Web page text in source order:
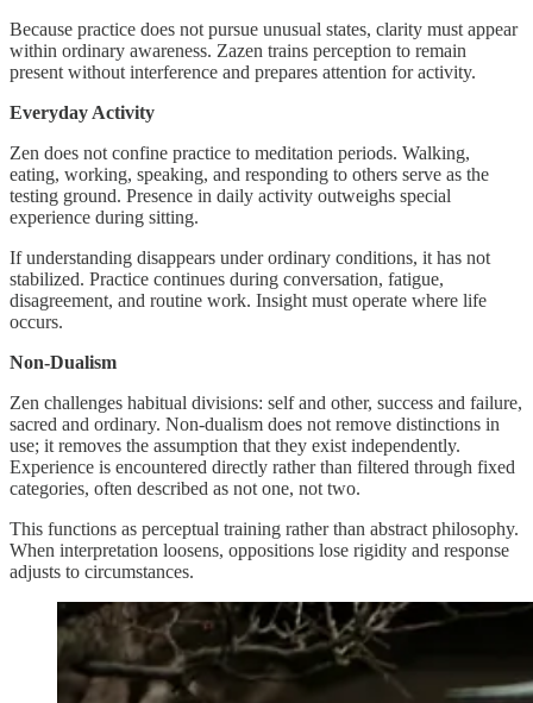
Because practice does not pursue unusual states, clarity must appear
within ordinary awareness. Zazen trains perception to remain
present without interference and prepares attention for activity.
Everyday Activity
Zen does not confine practice to meditation periods. Walking,
eating, working, speaking, and responding to others serve as the
testing ground. Presence in daily activity outweighs special
experience during sitting.
If understanding disappears under ordinary conditions, it has not
stabilized. Practice continues during conversation, fatigue,
disagreement, and routine work. Insight must operate where life
occurs.
Non-Dualism
Zen challenges habitual divisions: self and other, success and failure,
sacred and ordinary. Non-dualism does not remove distinctions in
use; it removes the assumption that they exist independently.
Experience is encountered directly rather than filtered through fixed
categories, often described as not one, not two.
This functions as perceptual training rather than abstract philosophy.
When interpretation loosens, oppositions lose rigidity and response
adjusts to circumstances.